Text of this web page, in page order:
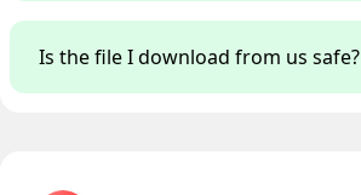
Is the file I download from us safe?